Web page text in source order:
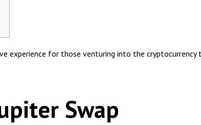
experience for those venturing into the cryptocurrency
Swap